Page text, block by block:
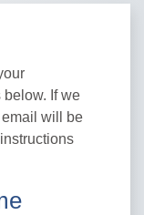
below. If we
will be